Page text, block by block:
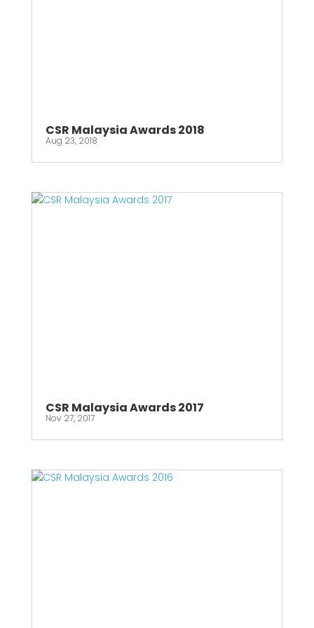
CSR Malaysia Awards 2018
Aug 23, 2018
CSR Malaysia Awards 2017
Nov 27, 2017